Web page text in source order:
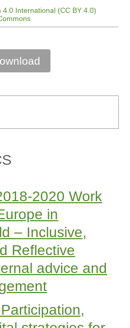
4.0 International (CC BY 4.0)
2020 Work
in
– Inclusive,
Reflective
advice and